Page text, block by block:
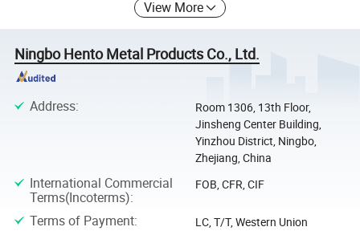
View More
Ningbo Hento Metal Products Co., Ltd.
Address:
Room 1306, 13th Floor,
Jinsheng Center Building,
Yinzhou District, Ningbo,
Zhejiang, China
International Commercial
Terms(Incoterms):
FOB, CFR, CIF
Terms of Payment: LC, T/T, Western Union